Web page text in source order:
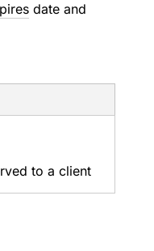
date and
to a client